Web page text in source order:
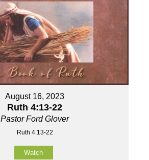
August 16, 2023
Ruth 4:13-22
Pastor Ford Glover
Ruth 4:13-22
Watch